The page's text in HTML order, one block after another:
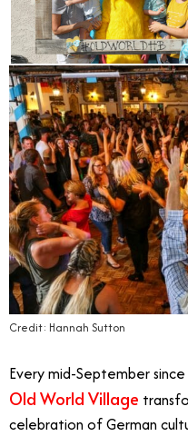
Credit: Hannah Sutton
Every mid-September
Old World Village
celebration of German